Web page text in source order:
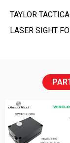
TAYLOR
LASER SIGHT